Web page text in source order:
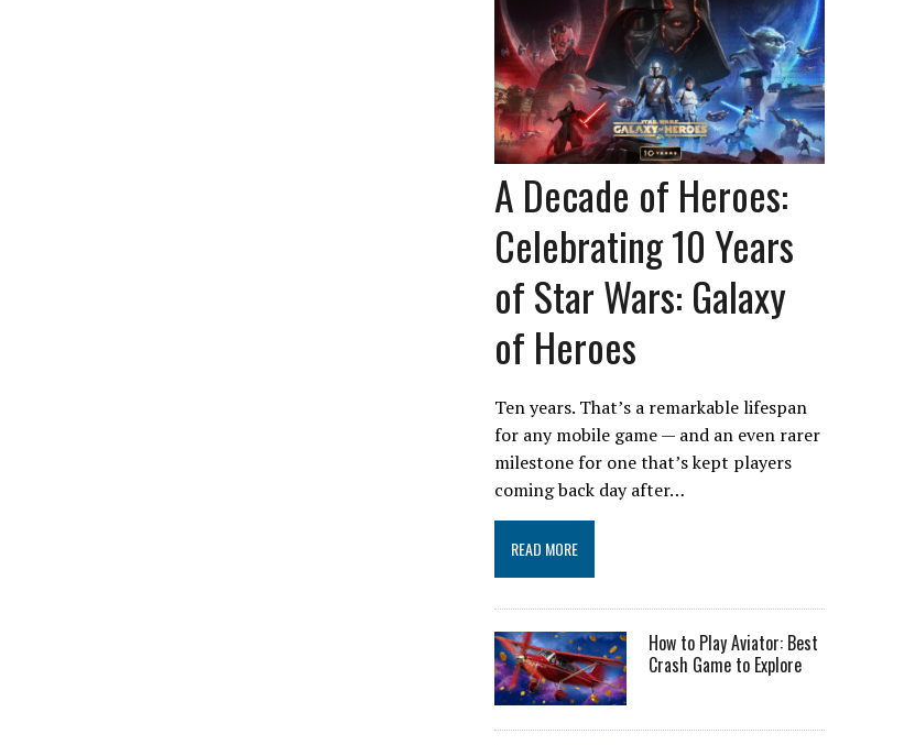
A Decade of Heroes:
Celebrating 10 Years
of Star Wars: Galaxy
of Heroes
Ten years. That’s a remarkable lifespan
for any mobile game — and an even rarer
milestone for one that’s kept players
coming back day after…
READ MORE
How to Play Aviator: Best
Crash Game to Explore